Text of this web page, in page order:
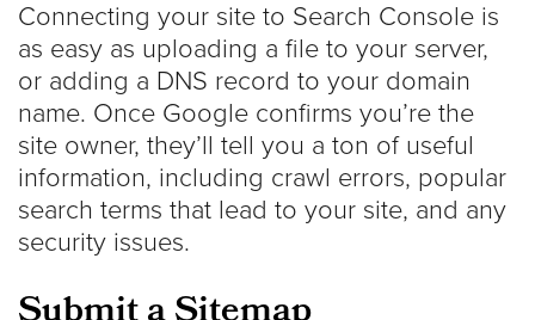
Connecting your site to Search Console is
as easy as uploading a file to your server,
or adding a DNS record to your domain
name. Once Google confirms you’re the
site owner, they’ll tell you a ton of useful
information, including crawl errors, popular
search terms that lead to your site, and any
security issues.